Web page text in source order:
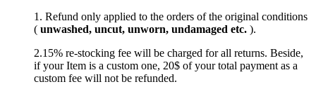
1. Refund only applied to the orders of the original conditions
( unwashed, uncut, unworn, undamaged etc. ).
2.15% re-stocking fee will be charged for all returns. Beside,
if your Item is a custom one, 20$ of your total payment as a
custom fee will not be refunded.